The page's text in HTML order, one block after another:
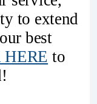
to extend
best
to